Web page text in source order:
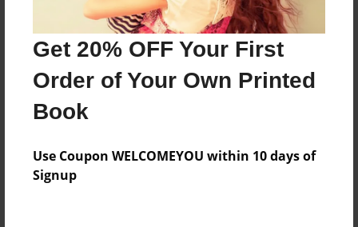
Get 20% OFF Your First
Order of Your Own Printed
Book
Use Coupon WELCOMEYOU within 10 days of
Signup
Dec-15-2018
Format
11"x8.5" - Hardcover w/Glossy Laminate - Premium
Photo Book
Theme
Sales Term
Everyone